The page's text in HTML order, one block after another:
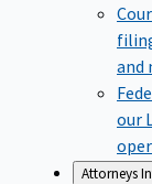
and
our
Attorneys